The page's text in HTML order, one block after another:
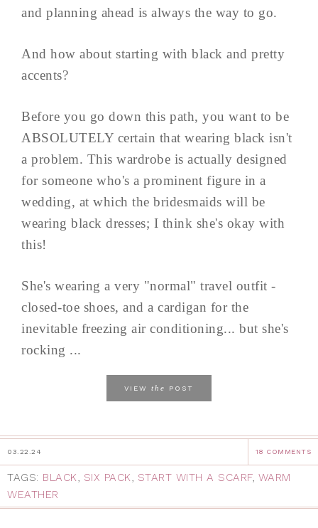
and planning ahead is always the way to go.
And how about starting with black and pretty
accents?
Before you go down this path, you want to be
ABSOLUTELY certain that wearing black isn't
a problem. This wardrobe is actually designed
for someone who's a prominent figure in a
wedding, at which the bridesmaids will be
wearing black dresses; I think she's okay with
this!
She's wearing a very "normal" travel outfit -
closed-toe shoes, and a cardigan for the
inevitable freezing air conditioning... but she's
rocking ...
VIEW the POST
03.22.24 18 COMMENTS
TAGS: BLACK, SIX PACK, START WITH A SCARF, WARM
WEATHER